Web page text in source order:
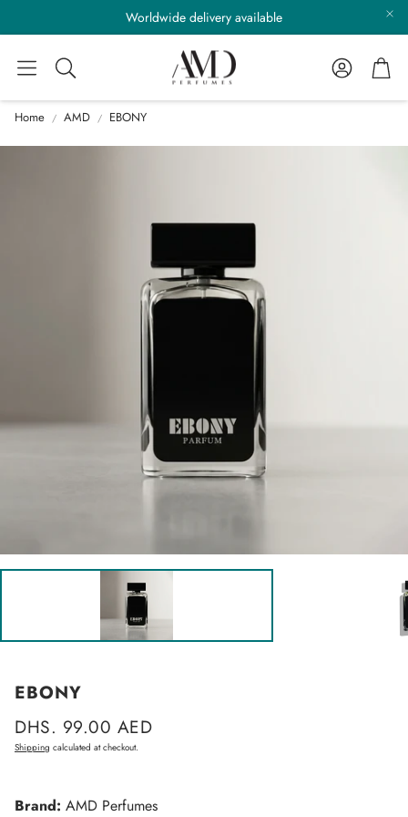
Worldwide delivery available
Search
AccountCart
Home AMD EBONY
EBONY
Regular
price
DHS. 99.00 AED
Shipping calculated at checkout.
Brand: AMD Perfumes